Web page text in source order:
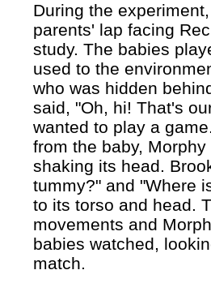
During the
parents' lap facing
study. The babies
used to the
who was hidden
said, "Oh, hi! That's
wanted to play a
from the baby,
shaking its head.
tummy?" and "Where
to its torso and head.
movements and
babies watched,
match.